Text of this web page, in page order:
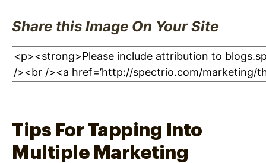
Share this Image On Your Site
Tips For Tapping Into
Multiple Marketing